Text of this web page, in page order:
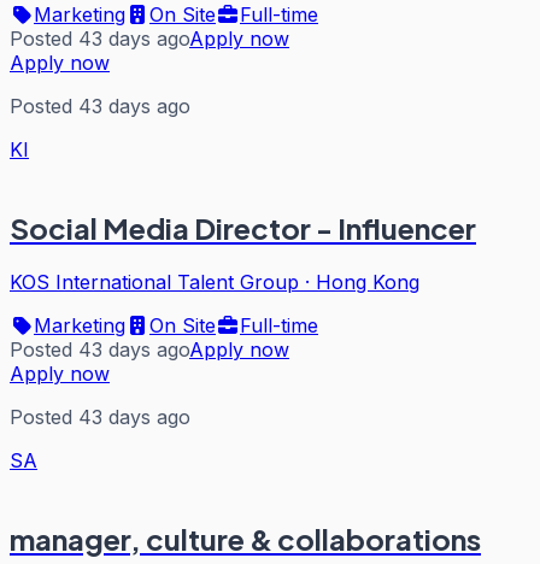
Marketing
On Site
Full-time
Posted 43 days agoApply now
Apply now
Posted 43 days ago
KI
Social Media Director - Influencer
KOS International Talent Group · Hong Kong
Marketing
On Site
Full-time
Posted 43 days agoApply now
Apply now
Posted 43 days ago
SA
manager, culture & collaborations